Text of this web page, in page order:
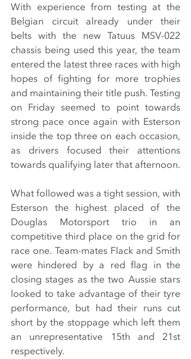
With experience from testing at the
Belgian circuit already under their
belts with the new Tatuus MSV-022
chassis being used this year, the team
entered the latest three races with high
hopes of fighting for more trophies
and maintaining their title push. Testing
on Friday seemed to point towards
strong pace once again with Esterson
inside the top three on each occasion,
as drivers focused their attentions
towards qualifying later that afternoon.
What followed was a tight session, with
Esterson the highest placed of the
Douglas Motorsport trio in an
competitive third place on the grid for
race one. Team-mates Flack and Smith
were hindered by a red flag in the
closing stages as the two Aussie stars
looked to take advantage of their tyre
performance, but had their runs cut
short by the stoppage which left them
an unrepresentative 15th and 21st
respectively.